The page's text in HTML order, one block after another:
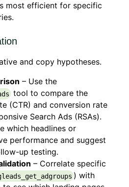
most efficient for specific
and copy hypotheses.
– Use the
tool to compare the
(CTR) and conversion rate
Search Ads (RSAs).
which headlines or
performance and suggest
up testing.
– Correlate specific
) with